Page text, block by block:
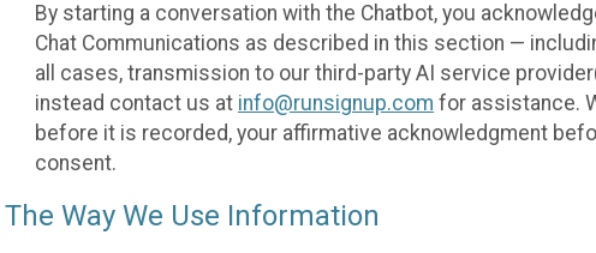
By starting a conversation with the Chatbot, you
Chat Communications as described in this section —
all cases, transmission to our third-party AI service
instead contact us at info@runsignup.com for assistance.
before it is recorded, your affirmative acknowledgment
consent.
The Way We Use Information